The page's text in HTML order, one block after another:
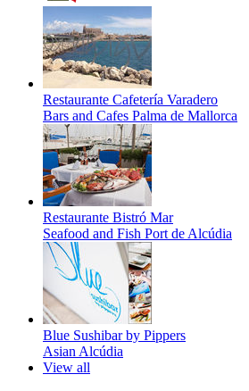
Restaurante Cafetería Varadero
Bars and Cafes Palma de Mallorca
Restaurante Bistró Mar
Seafood and Fish Port de Alcúdia
Blue Sushibar by Pippers
Asian Alcúdia
View all